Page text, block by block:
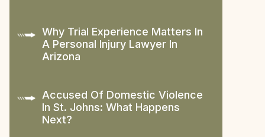
Why Trial Experience Matters In
A Personal Injury Lawyer In
Arizona
Accused Of Domestic Violence
In St. Johns: What Happens
Next?